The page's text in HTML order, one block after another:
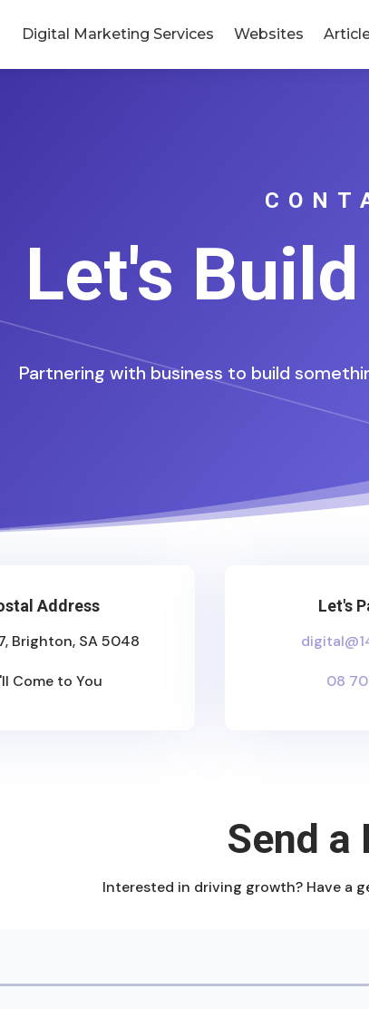
Digital Marketing Services Websites
Let's
Partnering with business to build
Address
Brighton, SA 5048
Come to You
Let's
08
Send a
Interested in driving growth? Have a